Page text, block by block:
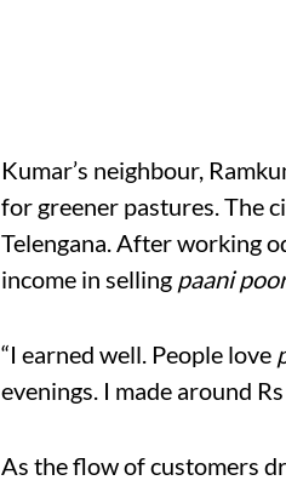
Kumar’s neighbour,
for greener pastures. The
Telengana. After working
income in selling paani
“I earned well. People love
evenings. I made around
As the flow of customers